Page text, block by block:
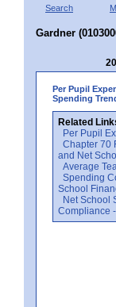
Search
Gardner
Per Pupil
Spending
Related
Per Pupil
Chapter 70
and Net
Average
Spending
School
Net School
Compliance